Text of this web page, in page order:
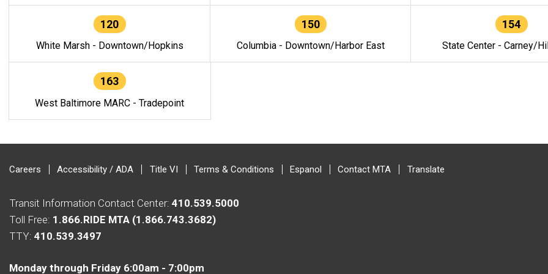
120
White Marsh - Downtown/Hopkins
150
Columbia - Downtown/Harbor East
154
State Center - Carney/
163
West Baltimore MARC - Tradepoint
Careers Accessibility / ADA Title VI Terms & Conditions Espanol Contact MTA Translate
Transit Information Contact Center: 410.539.5000
Toll Free: 1.866.RIDE MTA (1.866.743.3682)
TTY: 410.539.3497
Monday through Friday 6:00am - 7:00pm